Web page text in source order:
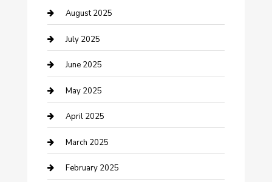
Careers and Recruitment
Carpet Cleaning
Casino
Caterer
Chemical Exporter
Chimney Services
Cleaning Service
August 2025
July 2025
June 2025
May 2025
April 2025
March 2025
February 2025